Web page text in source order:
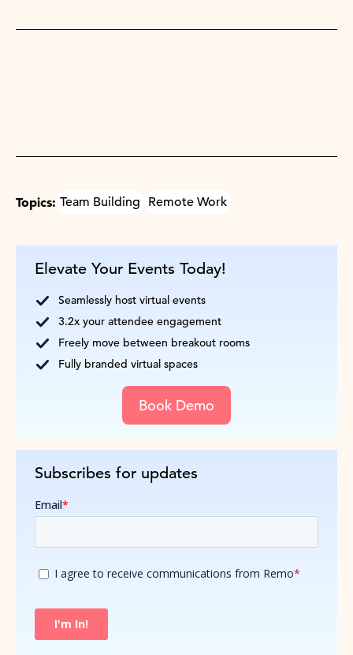
Elevate Your Events Today!
Seamlessly host virtual events
3.2x your attendee engagement
Freely move between breakout rooms
Fully branded virtual spaces
Book Demo
Subscribes for updates
Topics: Team Building Remote Work